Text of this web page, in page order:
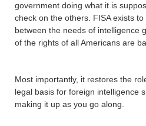
government doing what it is
check on the others. FISA exists
between the needs of intelligence
of the rights of all Americans are
Most importantly, it restores the
legal basis for foreign intelligence
making it up as you go along.